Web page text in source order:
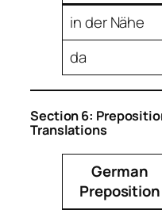
in der Nähe
da
Section 6:
Translations
German
Preposition